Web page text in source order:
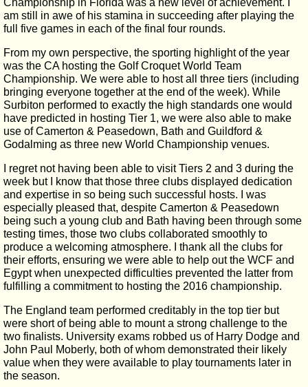
Championship in Florida was a new level of achievement. I
am still in awe of his stamina in succeeding after playing the
full five games in each of the final four rounds.
From my own perspective, the sporting highlight of the year
was the CA hosting the Golf Croquet World Team
Championship. We were able to host all three tiers (including
bringing everyone together at the end of the week). While
Surbiton performed to exactly the high standards one would
have predicted in hosting Tier 1, we were also able to make
use of Camerton & Peasedown, Bath and Guildford &
Godalming as three new World Championship venues.
I regret not having been able to visit Tiers 2 and 3 during the
week but I know that those three clubs displayed dedication
and expertise in so being such successful hosts. I was
especially pleased that, despite Camerton & Peasedown
being such a young club and Bath having been through some
testing times, those two clubs collaborated smoothly to
produce a welcoming atmosphere. I thank all the clubs for
their efforts, ensuring we were able to help out the WCF and
Egypt when unexpected difficulties prevented the latter from
fulfilling a commitment to hosting the 2016 championship.
The England team performed creditably in the top tier but
were short of being able to mount a strong challenge to the
two finalists. University exams robbed us of Harry Dodge and
John Paul Moberly, both of whom demonstrated their likely
value when they were available to play tournaments later in
the season.